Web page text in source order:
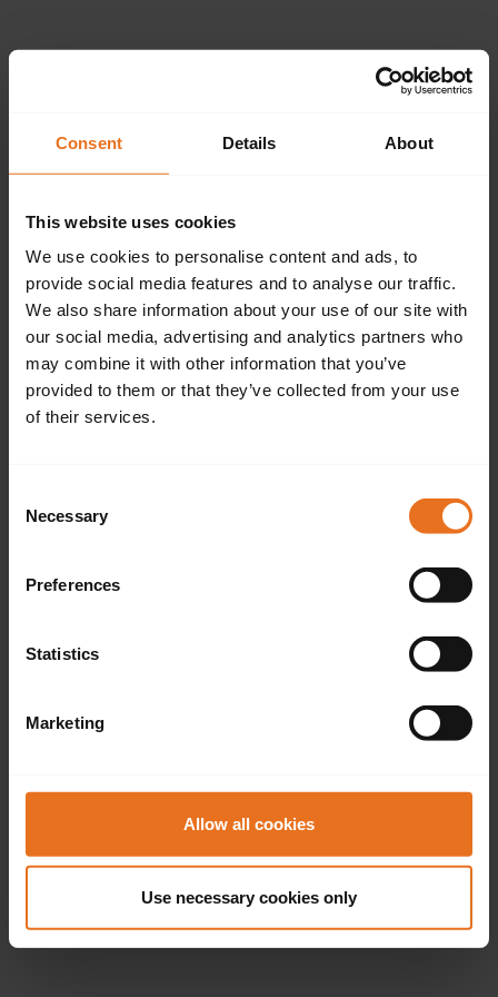
Consent Details About
This website uses cookies
We use cookies to personalise content and ads, to
provide social media features and to analyse our traffic.
We also share information about your use of our site with
our social media, advertising and analytics partners who
may combine it with other information that you’ve
provided to them or that they’ve collected from your use
of their services.
Selection
Necessary
Preferences
Statistics
Marketing
Allow all cookies
Use necessary cookies only
Continue
Don't have an account? Sign up now.